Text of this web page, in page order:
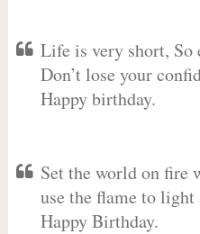
Life is very short, So
Don’t lose your
Happy birthday.
Set the world on fire
use the flame to
Happy Birthday.